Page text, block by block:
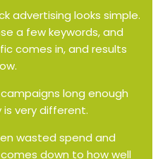
advertising looks simple.
a few keywords, and
comes in, and results
long enough
very different.
wasted spend and
down to how well